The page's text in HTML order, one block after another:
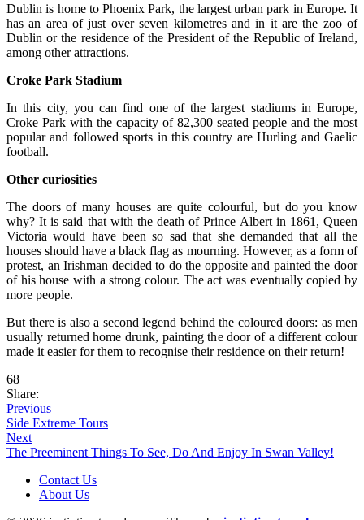
Dublin is home to Phoenix Park, the largest urban park in Europe. It
has an area of ​​just over seven kilometres and in it are the zoo of
Dublin or the residence of the President of the Republic of Ireland,
among other attractions.
Croke Park Stadium
In this city, you can find one of the largest stadiums in Europe,
Croke Park with the capacity of 82,300 seated people and the most
popular and followed sports in this country are Hurling and Gaelic
football.
Other curiosities
The doors of many houses are quite colourful, but do you know
why? It is said that with the death of Prince Albert in 1861, Queen
Victoria would have been so sad that she demanded that all the
houses should have a black flag as mourning. However, as a form of
protest, an Irishman decided to do the opposite and painted the door
of his house with a strong colour. The act was eventually copied by
more people.
But there is also a second legend behind the coloured doors: as men
usually returned home drunk, painting the door of a different colour
made it easier for them to recognise their residence on their return!
68
Share:
Previous
Side Extreme Tours
Next
The Preeminent Things To See, Do And Enjoy In Swan Valley!
Contact Us
About Us